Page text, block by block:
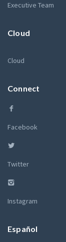
Executive Team
Cloud
Cloud
Connect
Facebook
Twitter
Instagram
Español